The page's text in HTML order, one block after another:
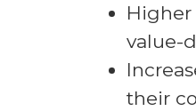
Higher
value-
their